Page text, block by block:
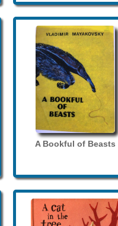
A Bookful of Beasts